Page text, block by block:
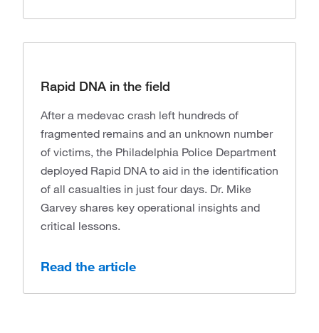
Rapid DNA in the field
After a medevac crash left hundreds of
fragmented remains and an unknown number
of victims, the Philadelphia Police Department
deployed Rapid DNA to aid in the identification
of all casualties in just four days. Dr. Mike
Garvey shares key operational insights and
critical lessons.
Read the article